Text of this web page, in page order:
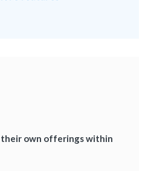
own offerings within